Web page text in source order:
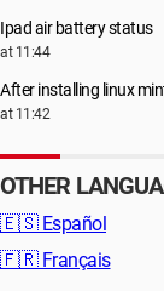
Ipad air battery status
at 11:44
After installing linux
at 11:42
OTHER
🇪🇸 Español
🇫🇷 Français